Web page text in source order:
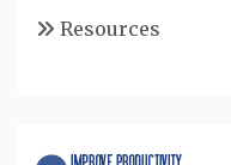
Resources